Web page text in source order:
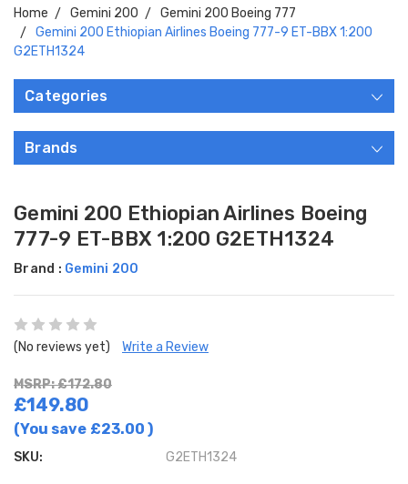
Home Gemini 200
Gemini 200 Boeing 777
Gemini 200 Ethiopian Airlines Boeing 777-9 ET-BBX 1:200
G2ETH1324
Categories
Brands
Gemini 200 Ethiopian Airlines Boeing
777-9 ET-BBX 1:200 G2ETH1324
Brand : Gemini 200
(No reviews yet) Write a Review
MSRP: £172.80
£149.80
(You save £23.00 )
SKU: G2ETH1324